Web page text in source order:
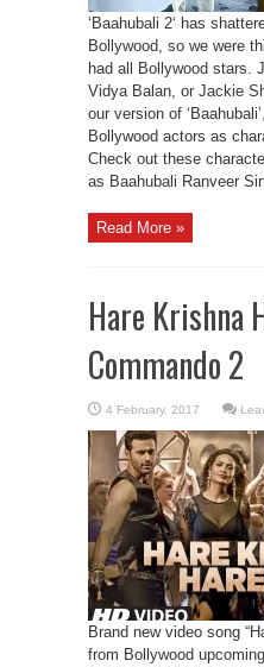
‘Baahubali 2‘ has
Bollywood, so we were
had all Bollywood stars.
Vidya Balan, or Jackie
our version of
Bollywood actors as
Check out these
as Baahubali Ranveer
Read More »
Hare Krishna
Commando 2
Brand new video song
from Bollywood